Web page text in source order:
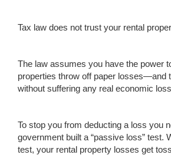
Tax law does not trust your rental
The law assumes you have the power
properties throw off paper losses—and
without suffering any real economic
To stop you from deducting a loss you
government built a “passive loss” test.
test, your rental property losses get